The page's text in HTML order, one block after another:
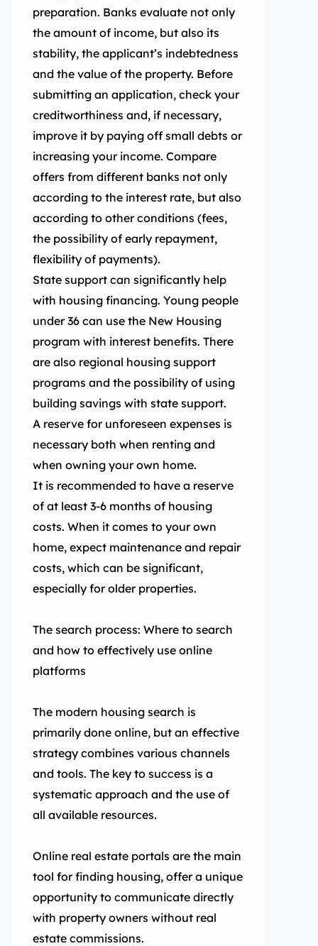
preparation. Banks evaluate not only
the amount of income, but also its
stability, the applicant’s indebtedness
and the value of the property. Before
submitting an application, check your
creditworthiness and, if necessary,
improve it by paying off small debts or
increasing your income. Compare
offers from different banks not only
according to the interest rate, but also
according to other conditions (fees,
the possibility of early repayment,
flexibility of payments).
State support can significantly help
with housing financing. Young people
under 36 can use the New Housing
program with interest benefits. There
are also regional housing support
programs and the possibility of using
building savings with state support.
A reserve for unforeseen expenses is
necessary both when renting and
when owning your own home.
It is recommended to have a reserve
of at least 3-6 months of housing
costs. When it comes to your own
home, expect maintenance and repair
costs, which can be significant,
especially for older properties.
The search process: Where to search
and how to effectively use online
platforms
The modern housing search is
primarily done online, but an effective
strategy combines various channels
and tools. The key to success is a
systematic approach and the use of
all available resources.
Online real estate portals are the main
tool for finding housing, offer a unique
opportunity to communicate directly
with property owners without real
estate commissions.